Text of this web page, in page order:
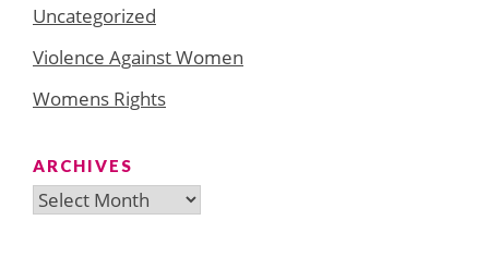
Uncategorized
Violence Against Women
Womens Rights
ARCHIVES
Archives